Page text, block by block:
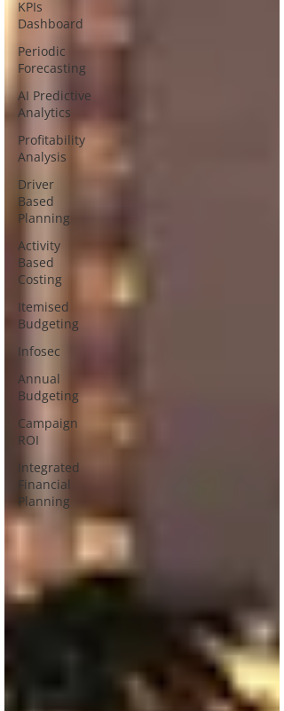
KPIs
Dashboard
Periodic
Forecasting
AI Predictive
Analytics
Profitability
Analysis
Driver
Based
Planning
Activity
Based
Costing
Itemised
Budgeting
Infosec
Annual
Budgeting
Campaign
ROI
Integrated
Financial
Planning